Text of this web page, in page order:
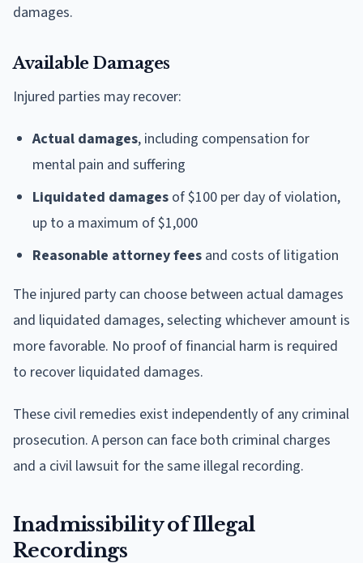
damages.
Available Damages
Injured parties may recover:
Actual damages, including compensation for
mental pain and suffering
Liquidated damages of $100 per day of violation,
up to a maximum of $1,000
Reasonable attorney fees and costs of litigation
The injured party can choose between actual damages
and liquidated damages, selecting whichever amount is
more favorable. No proof of financial harm is required
to recover liquidated damages.
These civil remedies exist independently of any criminal
prosecution. A person can face both criminal charges
and a civil lawsuit for the same illegal recording.
Inadmissibility of Illegal
Recordings